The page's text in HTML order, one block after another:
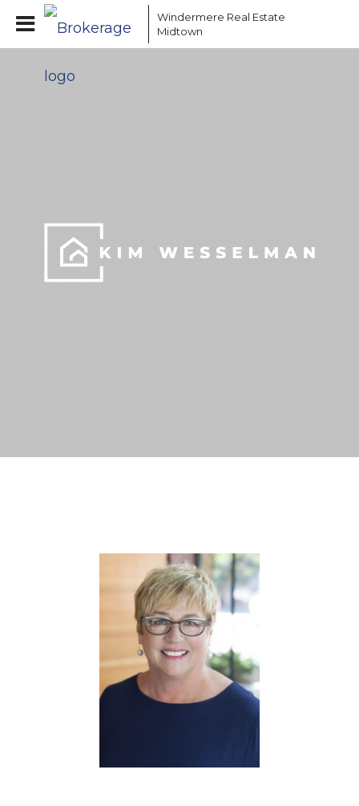
Windermere Real Estate
Midtown